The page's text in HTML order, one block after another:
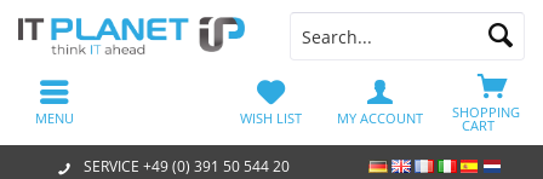
SERVICE +49 (0) 391 50 544 20
SHOPPING
CART
WISH LIST MY ACCOUNT
MENU